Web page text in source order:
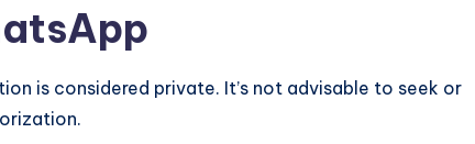
is considered private. It’s not advisable to seek or